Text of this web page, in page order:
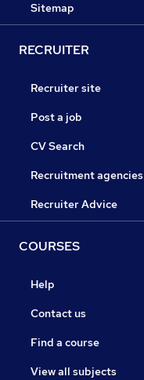
Sitemap
RECRUITER
Recruiter site
Post a job
CV Search
Recruitment agencies
Recruiter Advice
COURSES
Help
Contact us
Find a course
View all subjects